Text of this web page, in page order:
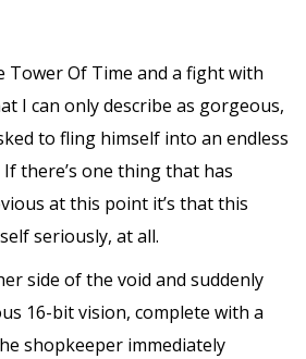
Of Time and a fight with
I can only describe as gorgeous,
to fling himself into an endless
If there’s one thing that has
at this point it’s that this
seriously, at all.
side of the void and suddenly
16-bit vision, complete with a
shopkeeper immediately